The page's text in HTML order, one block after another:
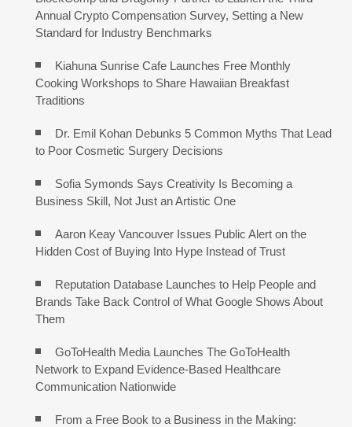
Annual Crypto Compensation Survey, Setting a New
Standard for Industry Benchmarks
Kiahuna Sunrise Cafe Launches Free Monthly
Cooking Workshops to Share Hawaiian Breakfast
Traditions
Dr. Emil Kohan Debunks 5 Common Myths That Lead
to Poor Cosmetic Surgery Decisions
Sofia Symonds Says Creativity Is Becoming a
Business Skill, Not Just an Artistic One
Aaron Keay Vancouver Issues Public Alert on the
Hidden Cost of Buying Into Hype Instead of Trust
Reputation Database Launches to Help People and
Brands Take Back Control of What Google Shows About
Them
GoToHealth Media Launches The GoToHealth
Network to Expand Evidence-Based Healthcare
Communication Nationwide
From a Free Book to a Business in the Making: